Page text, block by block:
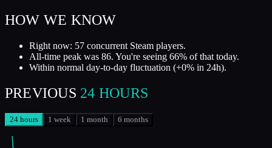
HOW WE KNOW
Right now: 57 concurrent Steam players.
All-time peak was 86. You're seeing 66% of that today.
Within normal day-to-day fluctuation (+0% in 24h).
PREVIOUS 24 HOURS
24 hours 1 week 1 month 6 months